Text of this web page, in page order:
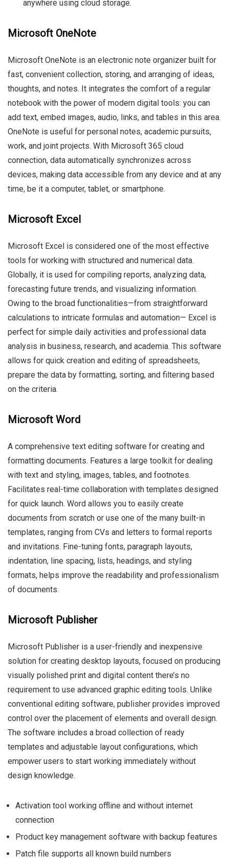
anywhere using cloud storage.
Microsoft OneNote
Microsoft OneNote is an electronic note organizer built for
fast, convenient collection, storing, and arranging of ideas,
thoughts, and notes. It integrates the comfort of a regular
notebook with the power of modern digital tools: you can
add text, embed images, audio, links, and tables in this area.
OneNote is useful for personal notes, academic pursuits,
work, and joint projects. With Microsoft 365 cloud
connection, data automatically synchronizes across
devices, making data accessible from any device and at any
time, be it a computer, tablet, or smartphone.
Microsoft Excel
Microsoft Excel is considered one of the most effective
tools for working with structured and numerical data.
Globally, it is used for compiling reports, analyzing data,
forecasting future trends, and visualizing information.
Owing to the broad functionalities—from straightforward
calculations to intricate formulas and automation— Excel is
perfect for simple daily activities and professional data
analysis in business, research, and academia. This software
allows for quick creation and editing of spreadsheets,
prepare the data by formatting, sorting, and filtering based
on the criteria.
Microsoft Word
A comprehensive text editing software for creating and
formatting documents. Features a large toolkit for dealing
with text and styling, images, tables, and footnotes.
Facilitates real-time collaboration with templates designed
for quick launch. Word allows you to easily create
documents from scratch or use one of the many built-in
templates, ranging from CVs and letters to formal reports
and invitations. Fine-tuning fonts, paragraph layouts,
indentation, line spacing, lists, headings, and styling
formats, helps improve the readability and professionalism
of documents.
Microsoft Publisher
Microsoft Publisher is a user-friendly and inexpensive
solution for creating desktop layouts, focused on producing
visually polished print and digital content there’s no
requirement to use advanced graphic editing tools. Unlike
conventional editing software, publisher provides improved
control over the placement of elements and overall design.
The software includes a broad collection of ready
templates and adjustable layout configurations, which
empower users to start working immediately without
design knowledge.
Activation tool working offline and without internet
connection
Product key management software with backup features
Patch file supports all known build numbers